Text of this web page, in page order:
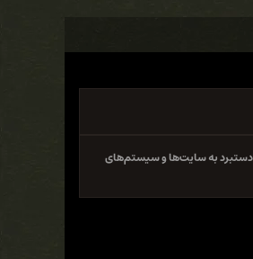
دستبرد به سایت‌ها و سیستم‌های